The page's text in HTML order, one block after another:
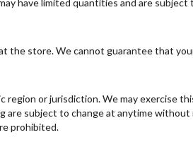
have limited quantities and are
the store. We cannot guarantee that
or jurisdiction. We may exercise
subject to change at anytime
prohibited.